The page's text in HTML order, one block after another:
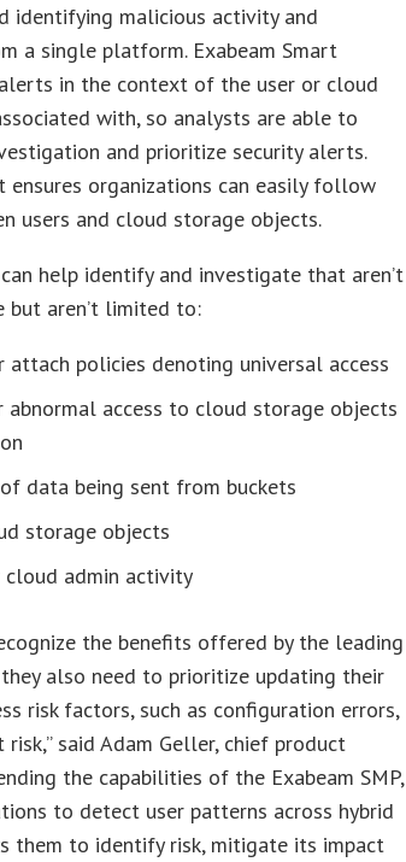
identifying malicious activity and
a single platform. Exabeam Smart
in the context of the user or cloud
with, so analysts are able to
and prioritize security alerts.
ensures organizations can easily follow
users and cloud storage objects.
help identify and investigate that aren’t
but aren’t limited to:
attach policies denoting universal access
abnormal access to cloud storage objects
data being sent from buckets
storage objects
admin activity
the benefits offered by the leading
also need to prioritize updating their
risk factors, such as configuration errors,
said Adam Geller, chief product
the capabilities of the Exabeam SMP,
to detect user patterns across hybrid
them to identify risk, mitigate its impact